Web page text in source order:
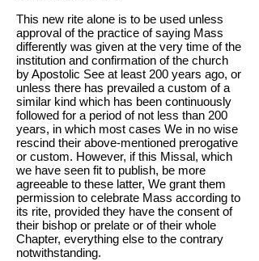
This new rite alone is to be used unless
approval of the practice of saying Mass
differently was given at the very time of the
institution and confirmation of the church
by Apostolic See at least 200 years ago, or
unless there has prevailed a custom of a
similar kind which has been continuously
followed for a period of not less than 200
years, in which most cases We in no wise
rescind their above-mentioned prerogative
or custom. However, if this Missal, which
we have seen fit to publish, be more
agreeable to these latter, We grant them
permission to celebrate Mass according to
its rite, provided they have the consent of
their bishop or prelate or of their whole
Chapter, everything else to the contrary
notwithstanding.